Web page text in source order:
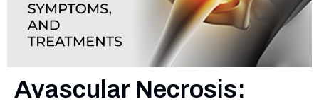
Avascular Necrosis: